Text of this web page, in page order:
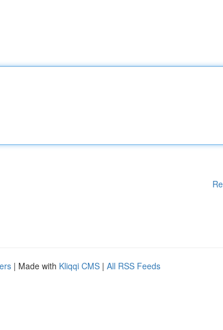
| Made with Kliqqi CMS | All RSS Feeds